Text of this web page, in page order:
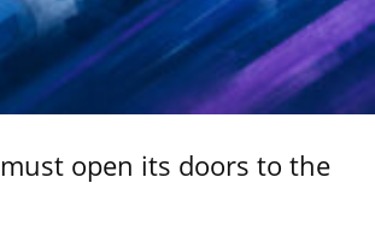
open its doors to the